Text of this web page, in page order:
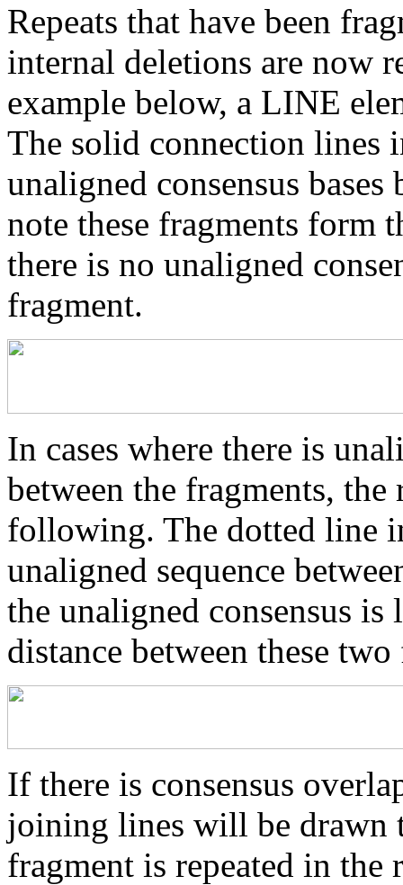
Repeats that have been
internal deletions are now
example below, a LINE
The solid connection lines
unaligned consensus
note these fragments form
there is no unaligned
fragment.
In cases where there is
between the fragments,
following. The dotted line
unaligned sequence
the unaligned consensus
distance between these
If there is consensus
joining lines will be drawn
fragment is repeated in the